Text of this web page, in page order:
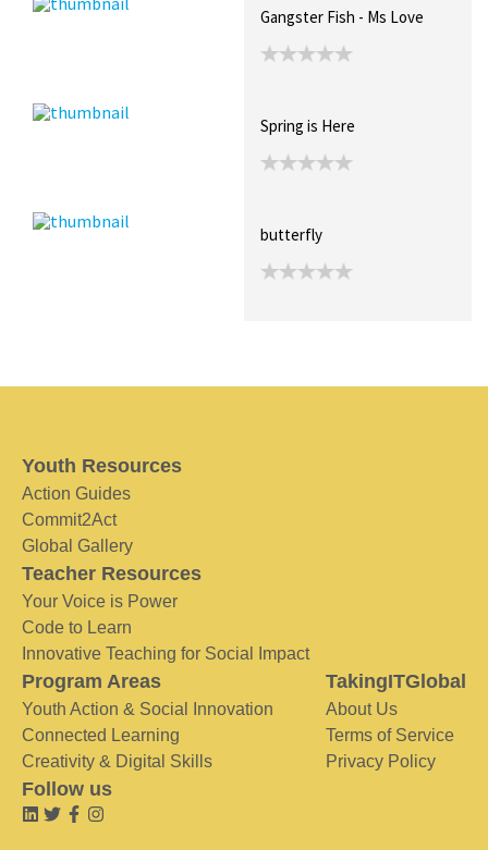
Gangster Fish - Ms Love
Spring is Here
butterfly
Youth Resources
Action Guides
Commit2Act
Global Gallery
Teacher Resources
Your Voice is Power
Code to Learn
Innovative Teaching for Social Impact
Program Areas
Youth Action & Social Innovation
Connected Learning
Creativity & Digital Skills
TakingITGlobal
About Us
Terms of Service
Privacy Policy
Follow us